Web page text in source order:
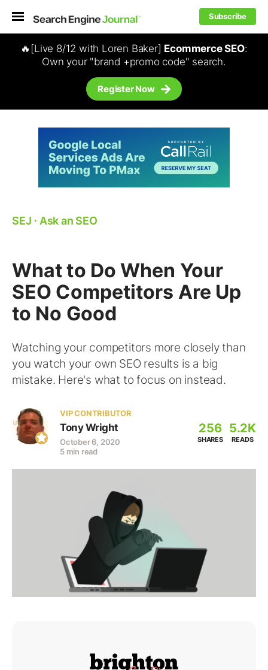
Subscribe
🔥[Live 8/12 with Loren Baker] Ecommerce SEO:
Own your "brand +promo code" search.
Register Now
SEJ ⋅ Ask an SEO
What to Do When Your
SEO Competitors Are Up
to No Good
Watching your competitors more closely than
you watch your own SEO results is a big
mistake. Here's what to focus on instead.
VIP CONTRIBUTOR
Tony Wright
October 6, 2020
5 min read
256
SHARES
5.2K
READS